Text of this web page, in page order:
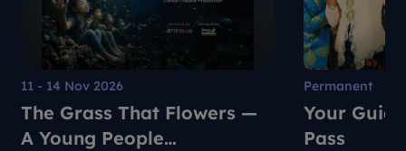
11 - 14 Nov 2026
The Grass That Flowers —
A Young People
Permanent
Your
Pass